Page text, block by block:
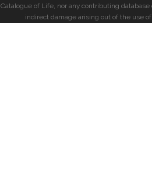
Catalogue of Life, nor any contributing
indirect damage arising out of the use